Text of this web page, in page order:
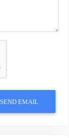
SEND EMAIL